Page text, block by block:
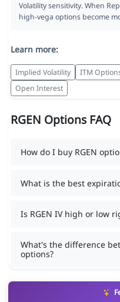
Volatility sensitivity. When
high-vega options become
Learn more:
Implied Volatility ITM
Open Interest
RGEN Options FAQ
How do I buy RGEN
What is the best
Is RGEN IV high or low
What's the difference
options?